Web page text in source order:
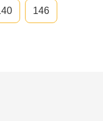
146